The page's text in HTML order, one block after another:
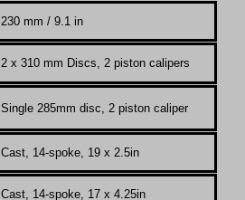
230 mm / 9.1 in
2 x 310 mm Discs, 2 piston calipers
Single 285mm disc, 2 piston caliper
Cast, 14-spoke, 19 x 2.5in
Cast, 14-spoke, 17 x 4.25in